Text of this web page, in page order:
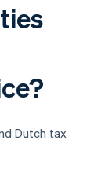
Dutch tax